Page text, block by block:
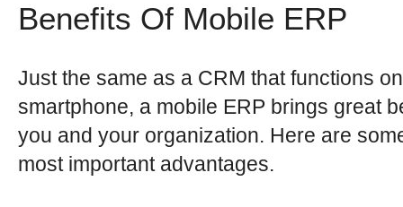
Benefits Of Mobile ERP
Just the same as a CRM that functions
smartphone, a mobile ERP brings great
you and your organization. Here are
most important advantages.